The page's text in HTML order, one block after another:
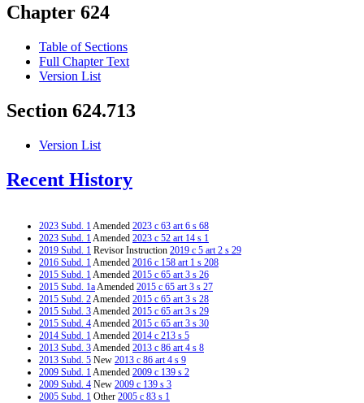
Chapter 624
Table of Sections
Full Chapter Text
Version List
Section 624.713
Version List
Recent History
2023 Subd. 1Amended 2023 c 63 art 6 s 68
2023 Subd. 1Amended 2023 c 52 art 14 s 1
2019 Subd. 1 Revisor Instruction 2019 c 5 art 2 s 29
2016 Subd. 1Amended 2016 c 158 art 1 s 208
2015 Subd. 1Amended 2015 c 65 art 3 s 26
2015 Subd. 1aAmended 2015 c 65 art 3 s 27
2015 Subd. 2Amended 2015 c 65 art 3 s 28
2015 Subd. 3Amended 2015 c 65 art 3 s 29
2015 Subd. 4Amended 2015 c 65 art 3 s 30
2014 Subd. 1Amended 2014 c 213 s 5
2013 Subd. 3Amended 2013 c 86 art 4 s 8
2013 Subd. 5 New 2013 c 86 art 4 s 9
2009 Subd. 1Amended 2009 c 139 s 2
2009 Subd. 4 New 2009 c 139 s 3
2005 Subd. 1 Other 2005 c 83 s 1